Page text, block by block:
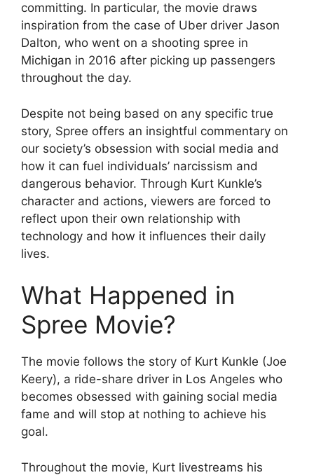
committing. In particular, the movie draws
inspiration from the case of Uber driver Jason
Dalton, who went on a shooting spree in
Michigan in 2016 after picking up passengers
throughout the day.
Despite not being based on any specific true
story, Spree offers an insightful commentary on
our society’s obsession with social media and
how it can fuel individuals’ narcissism and
dangerous behavior. Through Kurt Kunkle’s
character and actions, viewers are forced to
reflect upon their own relationship with
technology and how it influences their daily
lives.
What Happened in
Spree Movie?
The movie follows the story of Kurt Kunkle (Joe
Keery), a ride-share driver in Los Angeles who
becomes obsessed with gaining social media
fame and will stop at nothing to achieve his
goal.
Throughout the movie, Kurt livestreams his